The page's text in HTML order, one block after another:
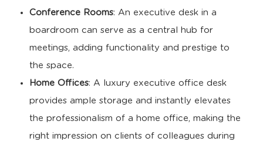
Conference Rooms: An executive desk in a
boardroom can serve as a central hub for
meetings, adding functionality and prestige to
the space.
Home Offices: A luxury executive office desk
provides ample storage and instantly elevates
the professionalism of a home office, making the
right impression on clients of colleagues during